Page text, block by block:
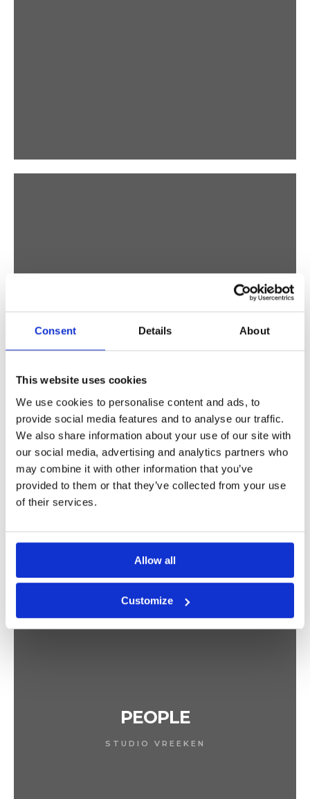
Consent Details About
This website uses cookies
We use cookies to personalise content and ads, to
provide social media features and to analyse our traffic.
We also share information about your use of our site with
our social media, advertising and analytics partners who
may combine it with other information that you’ve
provided to them or that they’ve collected from your use
of their services.
Allow all
Customize
BIRDS
PEOPLE
STUDIO VREEKEN